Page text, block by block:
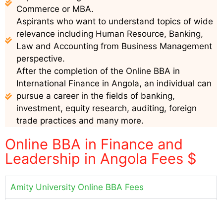
Commerce or MBA.
Aspirants who want to understand topics of wide
relevance including Human Resource, Banking,
Law and Accounting from Business Management
perspective.
After the completion of the Online BBA in
International Finance in Angola, an individual can
pursue a career in the fields of banking,
investment, equity research, auditing, foreign
trade practices and many more.
Online BBA in Finance and
Leadership in Angola Fees $
Amity University Online BBA Fees